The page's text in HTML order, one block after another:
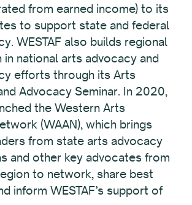
from earned income) to its
to support state and federal
WESTAF also builds regional
national arts advocacy and
efforts through its Arts
Advocacy Seminar. In 2020,
the Western Arts
(WAAN), which brings
from state arts advocacy
and other key advocates from
to network, share best
inform WESTAF’s support of